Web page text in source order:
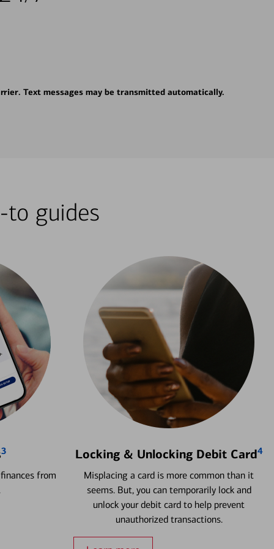
Text messages may be transmitted automatically.
guides
3
from
Locking & Unlocking Debit Card4
Misplacing a card is more common than it
seems. But, you can temporarily lock and
unlock your debit card to help prevent
unauthorized transactions.